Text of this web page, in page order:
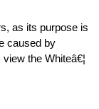
as its purpose is
caused by
the Whiteâ€¦